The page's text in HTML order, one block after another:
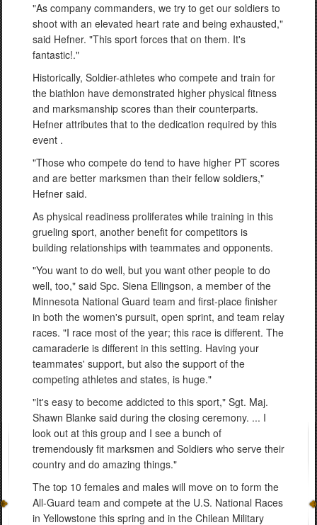
"As company commanders, we try to get our soldiers to
shoot with an elevated heart rate and being exhausted,"
said Hefner. "This sport forces that on them. It's
fantastic!."
Historically, Soldier-athletes who compete and train for
the biathlon have demonstrated higher physical fitness
and marksmanship scores than their counterparts.
Hefner attributes that to the dedication required by this
event .
"Those who compete do tend to have higher PT scores
and are better marksmen than their fellow soldiers,"
Hefner said.
As physical readiness proliferates while training in this
grueling sport, another benefit for competitors is
building relationships with teammates and opponents.
"You want to do well, but you want other people to do
well, too," said Spc. Siena Ellingson, a member of the
Minnesota National Guard team and first-place finisher
in both the women's pursuit, open sprint, and team relay
races. "I race most of the year; this race is different. The
camaraderie is different in this setting. Having your
teammates' support, but also the support of the
competing athletes and states, is huge."
"It's easy to become addicted to this sport," Sgt. Maj.
Shawn Blanke said during the closing ceremony. ... I
look out at this group and I see a bunch of
tremendously fit marksmen and Soldiers who serve their
country and do amazing things."
The top 10 females and males will move on to form the
All-Guard team and compete at the U.S. National Races
in Yellowstone this spring and in the Chilean Military